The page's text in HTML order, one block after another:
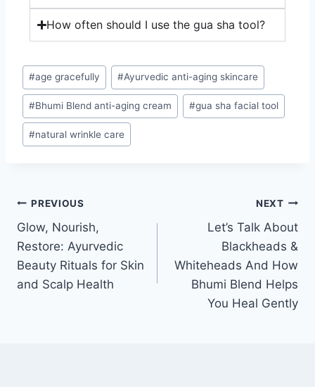
How often should I use the gua sha tool?
#age gracefully #Ayurvedic anti-aging skincare
#Bhumi Blend anti-aging cream #gua sha facial tool
#natural wrinkle care
PREVIOUS
Glow, Nourish,
Restore: Ayurvedic
Beauty Rituals for Skin
and Scalp Health
NEXT
Let’s Talk About
Blackheads &
Whiteheads And How
Bhumi Blend Helps
You Heal Gently